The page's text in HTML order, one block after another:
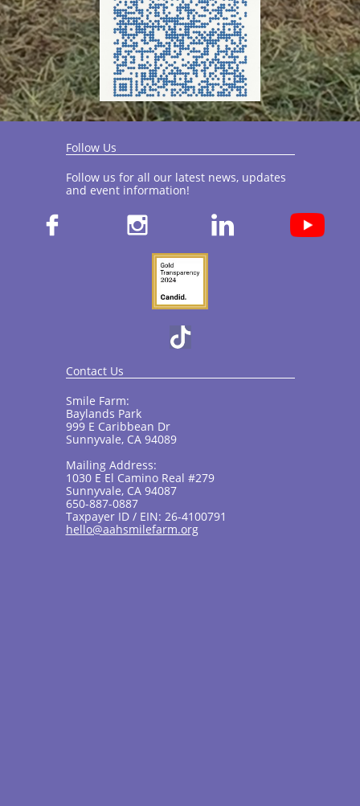
Follow Us
Follow us for all our latest news, updates
and event information!​
  
Contact Us
Smile Farm:
Baylands Park
999 E Caribbean Dr
Sunnyvale, CA 94089
Mailing Address:
1030 E El Camino Real #279
Sunnyvale, CA 94087
650-887-0887
Taxpayer ID / EIN: 26-4100791
hello@aahsmilefarm.org